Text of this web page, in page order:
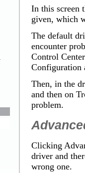
In this screen
given, which
The default
encounter
Control
Configuration
Then, in the
and then on
problem.
Clicking
driver and
wrong one.